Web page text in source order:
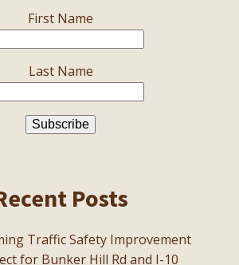
First Name
Last Name
Posts
Traffic Safety Improvement
for Bunker Hill Rd and I-10